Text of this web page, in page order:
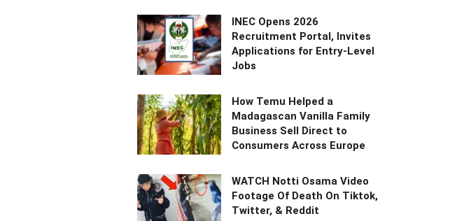
INEC Opens 2026
Recruitment Portal, Invites
Applications for Entry-Level
Jobs
How Temu Helped a
Madagascan Vanilla Family
Business Sell Direct to
Consumers Across Europe
WATCH Notti Osama Video
Footage Of Death On Tiktok,
Twitter, & Reddit